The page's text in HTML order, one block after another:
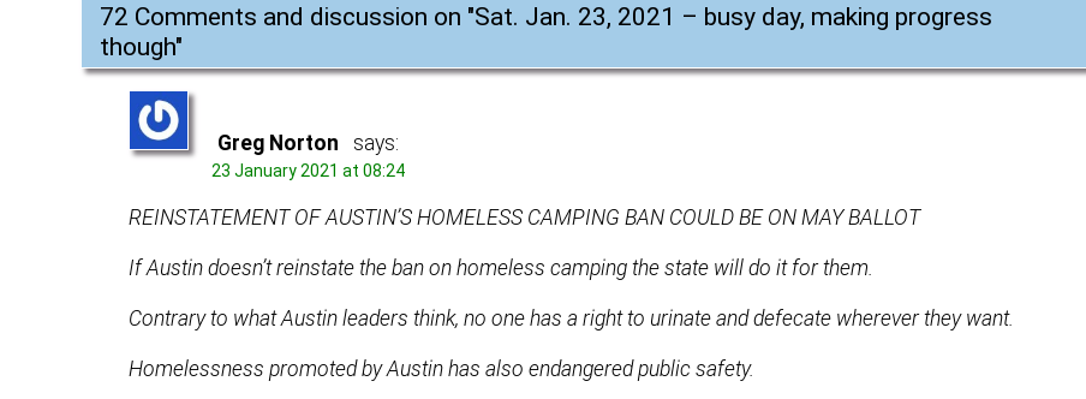
72 Comments and discussion on "Sat. Jan. 23, 2021 – busy day, making progress
though"
Greg Norton says:
23 January 2021 at 08:24
REINSTATEMENT OF AUSTIN’S HOMELESS CAMPING BAN COULD BE ON MAY BALLOT
If Austin doesn’t reinstate the ban on homeless camping the state will do it for them.
Contrary to what Austin leaders think, no one has a right to urinate and defecate wherever they want.
Homelessness promoted by Austin has also endangered public safety.